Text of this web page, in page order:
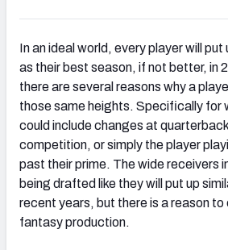
In an ideal world, every player will
as their best season, if not better, in
there are several reasons why a
those same heights. Specifically for
could include changes at
competition, or simply the player
past their prime. The wide receivers
being drafted like they will put up
recent years, but there is a reason to
fantasy production.